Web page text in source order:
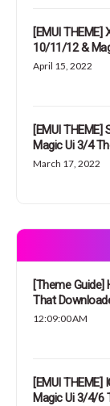
[EMUI THEME]
10/11/12 &
April 15, 2022
[EMUI THEME]
Magic Ui 3/4
March 17, 2022
[Theme Guide]
That
12:09:00 AM
[EMUI THEME]
Magic Ui 3/4/6